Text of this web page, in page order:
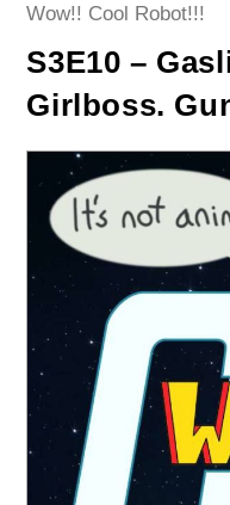
Post
Wow!! Cool Robot!!!
S3E10 –
Girlboss.